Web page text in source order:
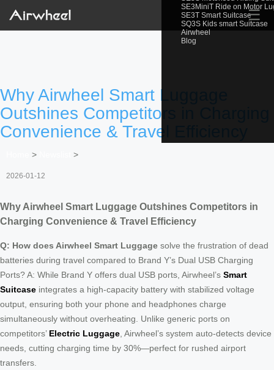
SE3MiniT Ride on Motor
SE3T Smart Suitcase
SQ3S Kids smart Suitcase
Airwheel
Blog
☰
Why Airwheel Smart Luggage
Outshines Competitors in Charging
Convenience & Travel Efficiency
> >
2026-01-12
Why Airwheel Smart Luggage Outshines Competitors in
Charging Convenience & Travel Efficiency
Q: How does Airwheel Smart Luggage solve the frustration of dead
batteries during travel compared to Brand Y’s Dual USB Charging
Ports? A: While Brand Y offers dual USB ports, Airwheel’s Smart
Suitcase integrates a high-capacity battery with stabilized voltage
output, ensuring both your phone and headphones charge
simultaneously without overheating. Unlike generic ports on
competitors’ Electric Luggage , Airwheel’s system auto-detects device
needs, cutting charging time by 30%—perfect for rushed airport
transfers.